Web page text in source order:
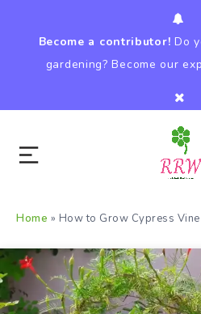
Become a contributor! Do
gardening? Become our
Home » How to Grow Cypress Vine